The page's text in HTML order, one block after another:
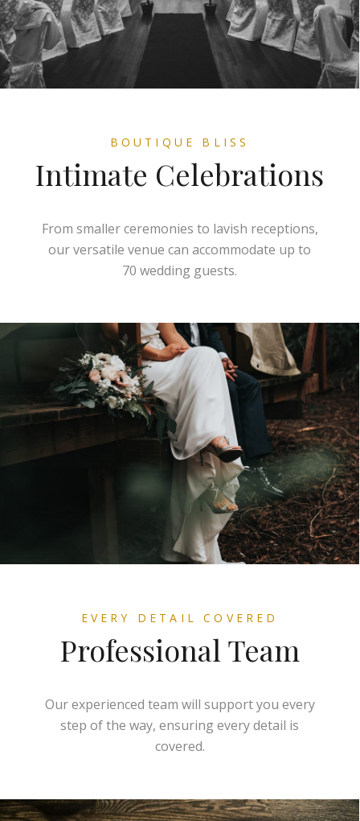
BOUTIQUE BLISS
Intimate Celebrations
From smaller ceremonies to lavish receptions,
our versatile venue can accommodate up to
70 wedding guests.
EVERY DETAIL COVERED
Professional Team
Our experienced team will support you every
step of the way, ensuring every detail is
covered.